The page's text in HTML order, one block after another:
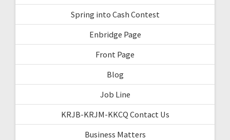
Spring into Cash Contest
Enbridge Page
Front Page
Blog
Job Line
KRJB-KRJM-KKCQ Contact Us
Business Matters